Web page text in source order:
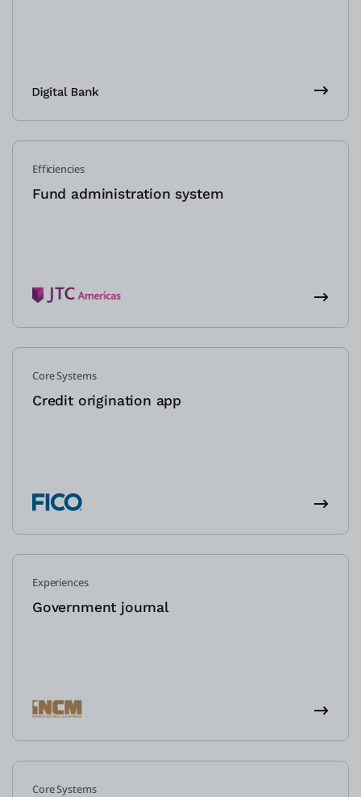
Efficiencies
Fund administration system
Core Systems
Credit origination app
Experiences
Government journal
Core Systems